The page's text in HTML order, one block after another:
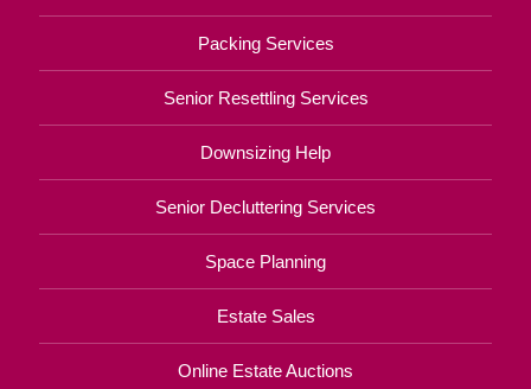
Packing Services
Senior Resettling Services
Downsizing Help
Senior Decluttering Services
Space Planning
Estate Sales
Online Estate Auctions